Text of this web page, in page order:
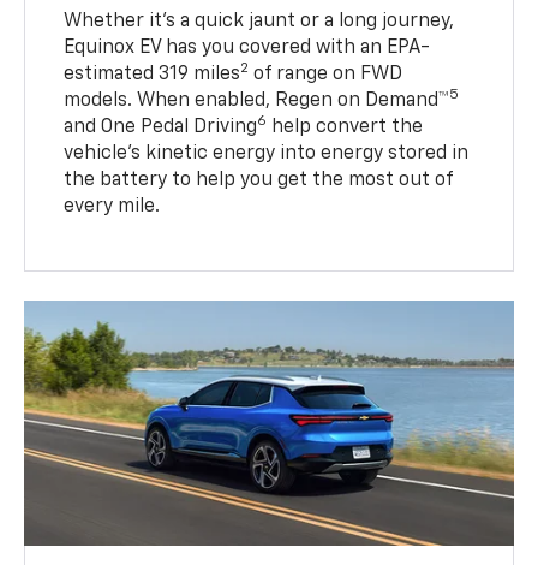
Whether it’s a quick jaunt or a long journey,
Equinox EV has you covered with an EPA-
estimated 319 miles2 of range on FWD
models. When enabled, Regen on Demand™5
and One Pedal Driving6
help convert the
vehicle's kinetic energy into energy stored in
the battery to help you get the most out of
every mile.